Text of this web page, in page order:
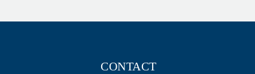
CONTACT